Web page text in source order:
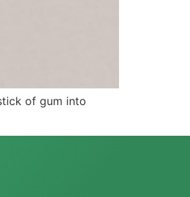
of gum into